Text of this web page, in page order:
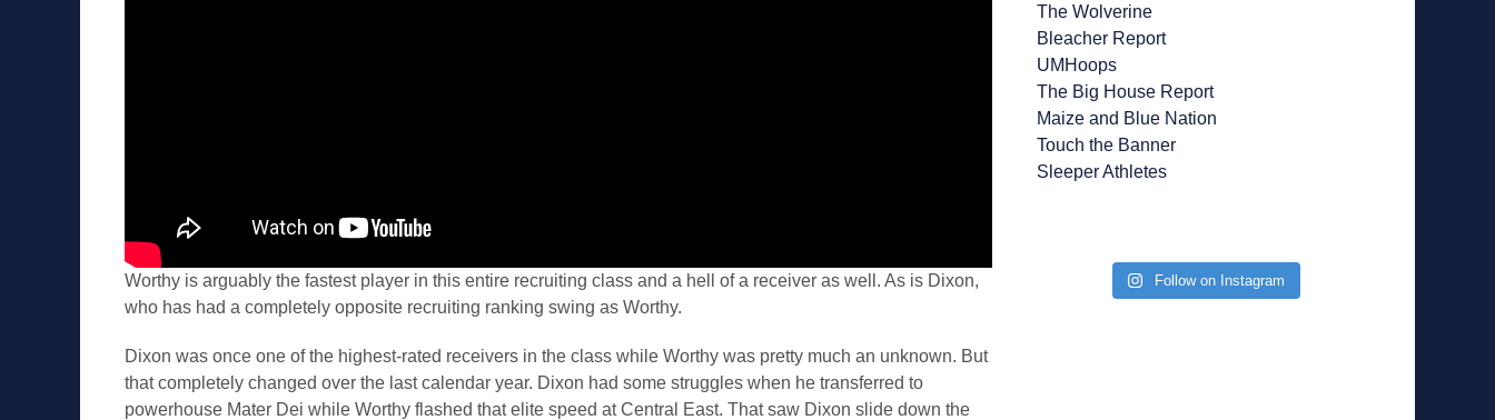
Worthy is arguably the fastest player in this entire recruiting class and a hell of a receiver as well. As is Dixon,
who has had a completely opposite recruiting ranking swing as Worthy.
Dixon was once one of the highest-rated receivers in the class while Worthy was pretty much an unknown. But
that completely changed over the last calendar year. Dixon had some struggles when he transferred to
powerhouse Mater Dei while Worthy flashed that elite speed at Central East. That saw Dixon slide down the
The Wolverine
Bleacher Report
UMHoops
The Big House Report
Maize and Blue Nation
Touch the Banner
Sleeper Athletes
Follow on Instagram